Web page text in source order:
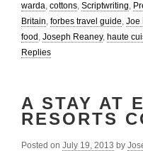
warda, cottons, Scriptwriting,
Britain, forbes travel guide, Joe
food , Joseph Reaney, haute
Replies
A STAY AT
RESORTS
Posted on July 19, 2013 by